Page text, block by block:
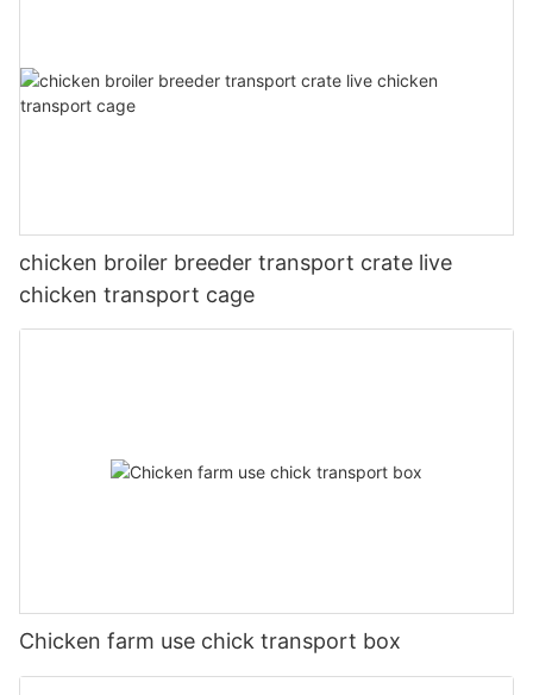
chicken broiler breeder transport crate live
chicken transport cage
Chicken farm use chick transport box